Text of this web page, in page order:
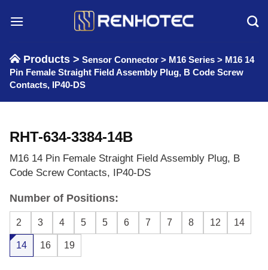
Products > Sensor Connector > M16 Series > M16 14
Pin Female Straight Field Assembly Plug, B Code Screw
Contacts, IP40-DS
RHT-634-3384-14B
M16 14 Pin Female Straight Field Assembly Plug, B
Code Screw Contacts, IP40-DS
Number of Positions:
2 3 4 5 5 6 7 7 8 12 14
14 16 19